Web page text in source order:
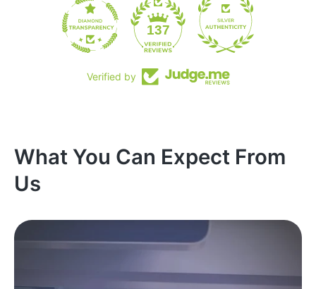
137 19
Verified by
What You Can Expect From
Us